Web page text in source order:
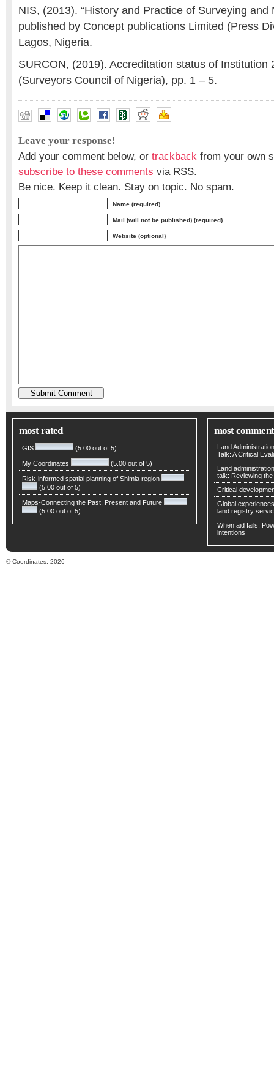
NIS, (2013). “History and Practice of Surveying and
published by Concept publications Limited (Press
Lagos, Nigeria.
SURCON, (2019). Accreditation status of Institution
(Surveyors Council of Nigeria), pp. 1 – 5.
Leave your response!
Add your comment below, or trackback from your own
subscribe to these comments via RSS.
Be nice. Keep it clean. Stay on topic. No spam.
Name (required)
Mail (will not be published) (required)
Website (optional)
most rated
GIS (5.00 out of 5)
My Coordinates (5.00 out of 5)
Risk-informed spatial planning of Shimla region
(5.00 out of 5)
Maps-Connecting the Past, Present and Future
(5.00 out of 5)
most
Land
Talk: A Critical
Land
talk: Reviewing
Critical
Global
land registry
When aid fails:
intentions
© Coordinates, 2026